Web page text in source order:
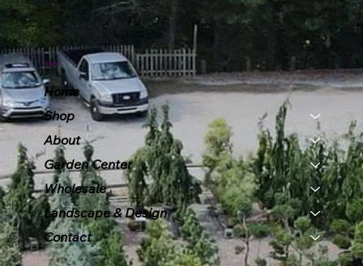
Menu
Home
Shop
About
Garden Center
Wholesale
Landscape & Design
Contact